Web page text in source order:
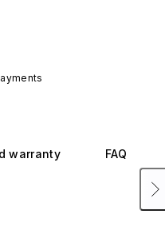
warranty FAQ